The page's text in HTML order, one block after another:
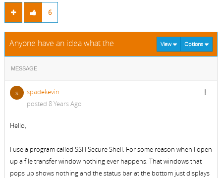
6
Anyone have an idea what the problem may be ??
View Options
MESSAGE
s
spadekevin
posted 8 Years Ago
Hello,
I use a program called SSH Secure Shell. For some reason when I open
up a file transfer window nothing ever happens. That windows that
pops up shows nothing and the status bar at the bottom just displays